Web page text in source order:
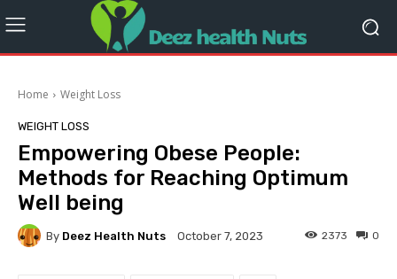
Home Weight Loss
WEIGHT LOSS
Empowering Obese People:
Methods for Reaching Optimum
Well being
By Deez Health Nuts October 7, 2023 0
2373